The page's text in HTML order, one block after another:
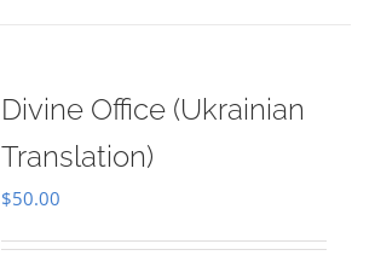
Divine Office (Ukrainian
Translation)
$50.00